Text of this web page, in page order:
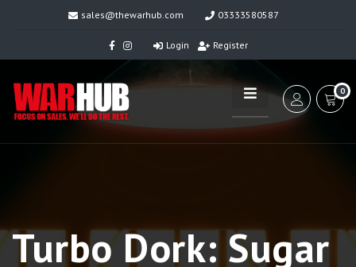
sales@thewarhub.com 03333580587
Login Register
0
Turbo Dork: Sugar